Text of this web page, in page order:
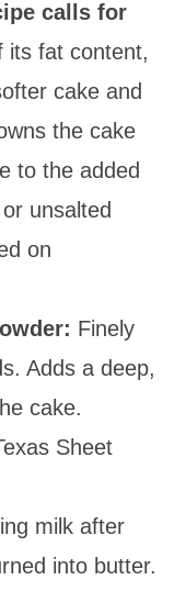
calls for
its fat content,
cake and
the cake
to the added
unsalted
on
Finely
Adds a deep,
cake.
Sheet
milk after
into butter.